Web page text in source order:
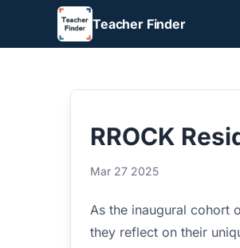
Teacher Finder
RROCK
Mar 27 2025
As the inaugural cohort
they reflect on their